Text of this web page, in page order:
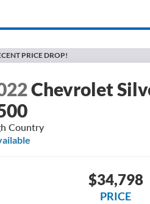
PRICE DROP!
Chevrolet
Country
$34,798
PRICE